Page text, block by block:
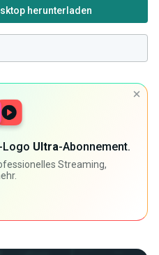
herunterladen
Logo Ultra-Abonnement.
Streaming,